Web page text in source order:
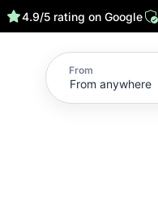
4.9/5 rating on Google
From